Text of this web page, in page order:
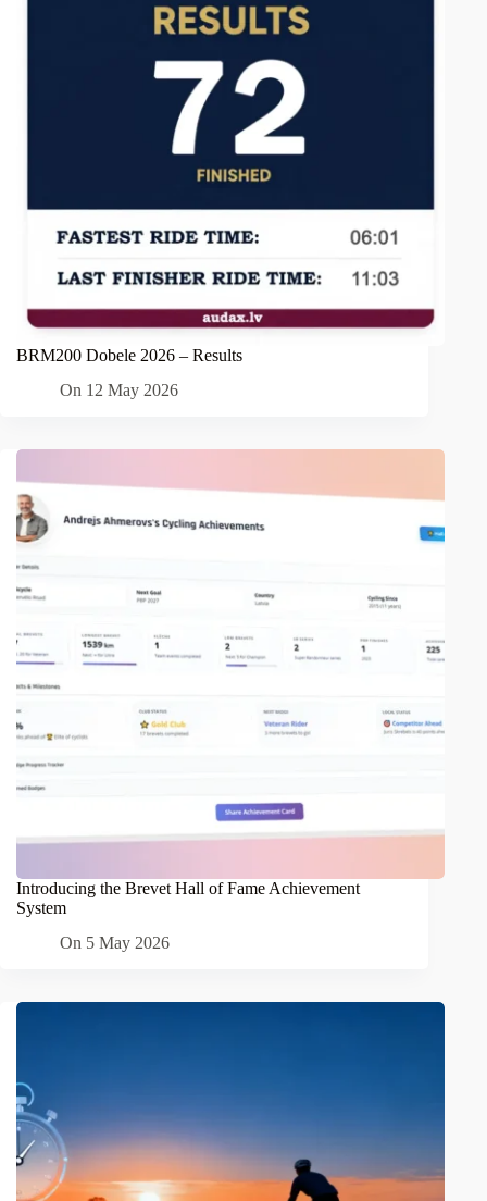
BRM200 Dobele 2026 – Results
On 12 May 2026
Introducing the Brevet Hall of Fame Achievement
System
On 5 May 2026